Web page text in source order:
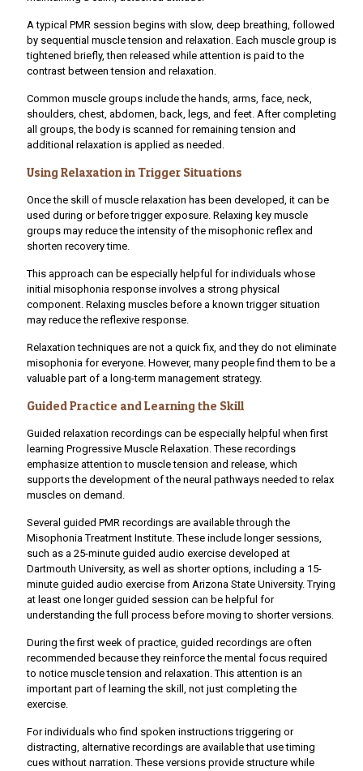
A typical PMR session begins with slow, deep breathing, followed
by sequential muscle tension and relaxation. Each muscle group is
tightened briefly, then released while attention is paid to the
contrast between tension and relaxation.
Common muscle groups include the hands, arms, face, neck,
shoulders, chest, abdomen, back, legs, and feet. After completing
all groups, the body is scanned for remaining tension and
additional relaxation is applied as needed.
Using Relaxation in Trigger Situations
Once the skill of muscle relaxation has been developed, it can be
used during or before trigger exposure. Relaxing key muscle
groups may reduce the intensity of the misophonic reflex and
shorten recovery time.
This approach can be especially helpful for individuals whose
initial misophonia response involves a strong physical
component. Relaxing muscles before a known trigger situation
may reduce the reflexive response.
Relaxation techniques are not a quick fix, and they do not eliminate
misophonia for everyone. However, many people find them to be a
valuable part of a long-term management strategy.
Guided Practice and Learning the Skill
Guided relaxation recordings can be especially helpful when first
learning Progressive Muscle Relaxation. These recordings
emphasize attention to muscle tension and release, which
supports the development of the neural pathways needed to relax
muscles on demand.
Several guided PMR recordings are available through the
Misophonia Treatment Institute. These include longer sessions,
such as a 25-minute guided audio exercise developed at
Dartmouth University, as well as shorter options, including a 15-
minute guided audio exercise from Arizona State University. Trying
at least one longer guided session can be helpful for
understanding the full process before moving to shorter versions.
During the first week of practice, guided recordings are often
recommended because they reinforce the mental focus required
to notice muscle tension and relaxation. This attention is an
important part of learning the skill, not just completing the
exercise.
For individuals who find spoken instructions triggering or
distracting, alternative recordings are available that use timing
cues without narration. These versions provide structure while